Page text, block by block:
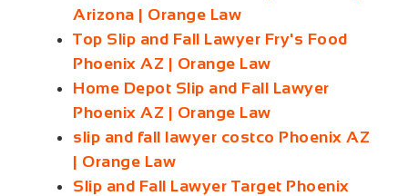
Arizona | Orange Law
Top Slip and Fall Lawyer Fry's Food
Phoenix AZ | Orange Law
Home Depot Slip and Fall Lawyer
Phoenix AZ | Orange Law
slip and fall lawyer costco Phoenix AZ
| Orange Law
Slip and Fall Lawyer Target Phoenix